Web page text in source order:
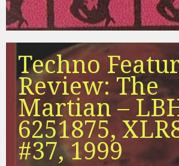
Techno
Review: The
Martian –
6251875,
#37, 1999